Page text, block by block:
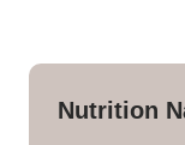
Nutrition